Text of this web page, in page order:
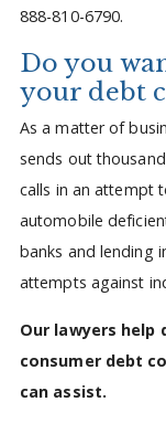
888-810-6790.
Do you
your debt
As a matter of
sends out
calls in an attempt
automobile
banks and lending
attempts against
Our lawyers help
consumer debt
can assist.